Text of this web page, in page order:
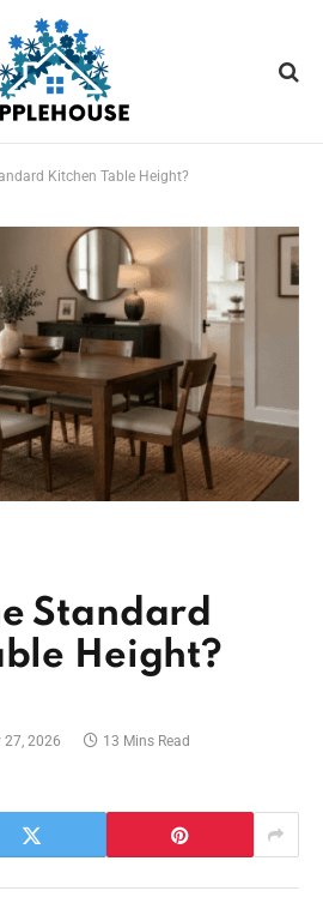
Kitchen Table Height?
Standard
Height?
27, 2026 13 Mins Read